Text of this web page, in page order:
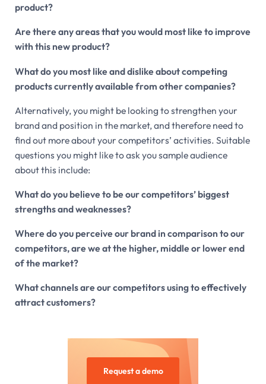
product?
Are there any areas that you would most like to improve
with this new product?
What do you most like and dislike about competing
products currently available from other companies?
Alternatively, you might be looking to strengthen your
brand and position in the market, and therefore need to
find out more about your competitors’ activities. Suitable
questions you might like to ask you sample audience
about this include:
What do you believe to be our competitors’ biggest
strengths and weaknesses?
Where do you perceive our brand in comparison to our
competitors, are we at the higher, middle or lower end
of the market?
What channels are our competitors using to effectively
attract customers?
Request a demo